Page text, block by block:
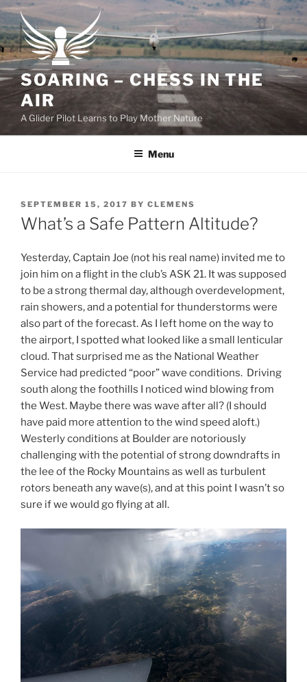
Skip
to
content
SOARING – CHESS IN THE
AIR
A Glider Pilot Learns to Play Mother Nature
Menu
POSTED
ON
SEPTEMBER 15, 2017 BY CLEMENS
What’s a Safe Pattern Altitude?
Yesterday, Captain Joe (not his real name) invited me to
join him on a flight in the club’s ASK 21. It was supposed
to be a strong thermal day, although overdevelopment,
rain showers, and a potential for thunderstorms were
also part of the forecast. As I left home on the way to
the airport, I spotted what looked like a small lenticular
cloud. That surprised me as the National Weather
Service had predicted “poor” wave conditions. Driving
south along the foothills I noticed wind blowing from
the West. Maybe there was wave after all? (I should
have paid more attention to the wind speed aloft.)
Westerly conditions at Boulder are notoriously
challenging with the potential of strong downdrafts in
the lee of the Rocky Mountains as well as turbulent
rotors beneath any wave(s), and at this point I wasn’t so
sure if we would go flying at all.